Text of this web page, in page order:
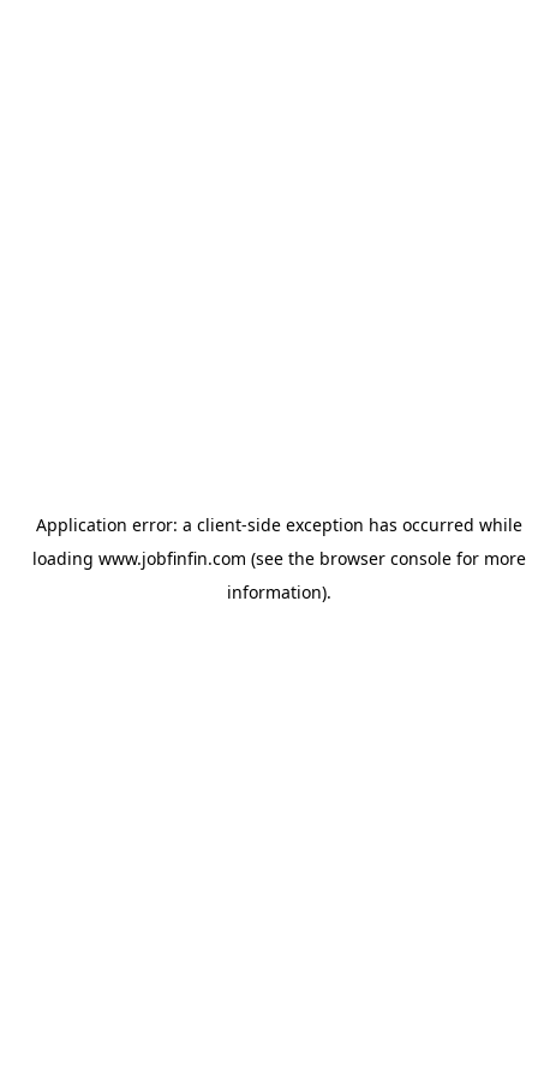
Application error: a client-side exception has occurred while
loading www.jobfinfin.com (see the browser consolefor more
information).